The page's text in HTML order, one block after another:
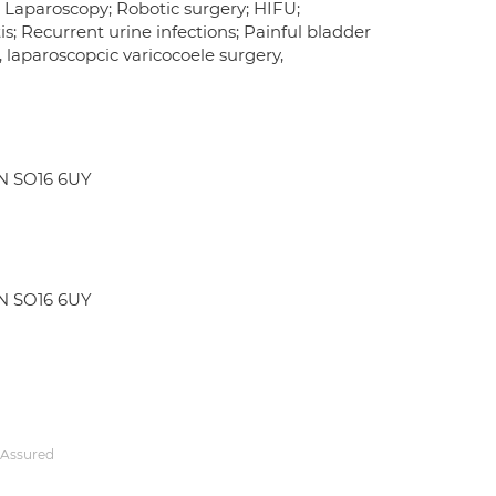
Robotic surgery; HIFU;
Recurrent urine infections; Painful bladder
varicocoele surgery,
SO16 6UY
SO16 6UY